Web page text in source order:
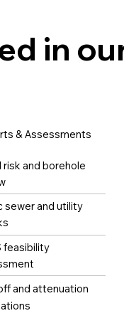
in
& Assessments
risk and borehole
sewer and utility
feasibility
and attenuation